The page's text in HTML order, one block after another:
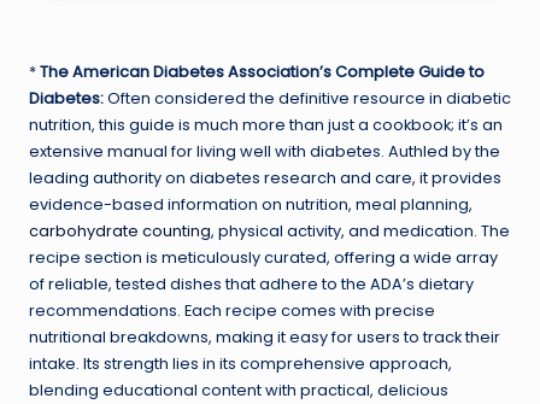
*The American Diabetes Association’s Complete Guide to
Diabetes:Often considered the definitive resource in diabetic
nutrition, this guide is much more than just a cookbook; it’s an
extensive manual for living well with diabetes. Authled by the
leading authority on diabetes research and care, it provides
evidence-based information on nutrition, meal planning,
carbohydrate counting, physical activity, and medication. The
recipe section is meticulously curated, offering a wide array
of reliable, tested dishes that adhere to the ADA’s dietary
recommendations. Each recipe comes with precise
nutritional breakdowns, making it easy for users to track their
intake. Its strength lies in its comprehensive approach,
blending educational content with practical, delicious